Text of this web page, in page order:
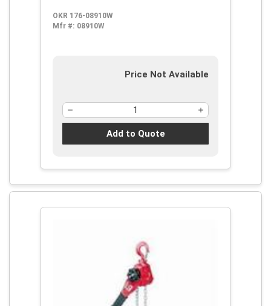
Rated
OKR 176-08910W
Mfr #: 08910W
Price Not Available
Add to Quote